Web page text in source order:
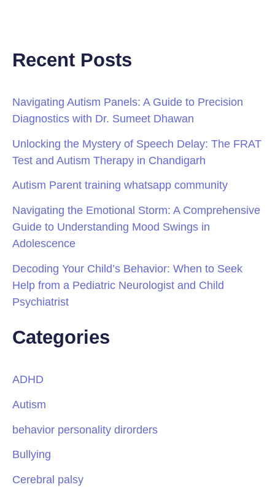
Recent Posts
Navigating Autism Panels: A Guide to Precision
Diagnostics with Dr. Sumeet Dhawan
Unlocking the Mystery of Speech Delay: The FRAT
Test and Autism Therapy in Chandigarh
Autism Parent training whatsapp community
Navigating the Emotional Storm: A Comprehensive
Guide to Understanding Mood Swings in
Adolescence
Decoding Your Child’s Behavior: When to Seek
Help from a Pediatric Neurologist and Child
Psychiatrist
Categories
ADHD
Autism
behavior personality dirorders
Bullying
Cerebral palsy